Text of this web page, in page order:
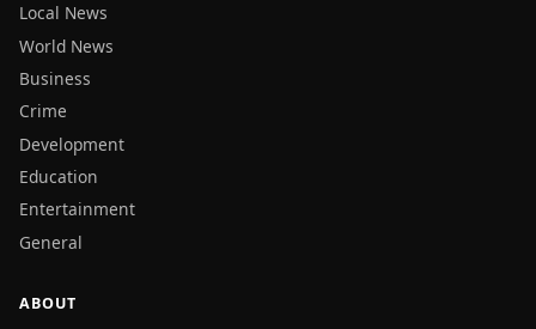
Local News
World News
Business
Crime
Development
Education
Entertainment
General
ABOUT